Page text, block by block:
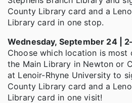
County Library card and a
Library card in one stop.
Wednesday, September 24 |
Choose which location is most
the Main Library in Newton or
at Lenoir-Rhyne University to
County Library card and a
Library card in one visit!